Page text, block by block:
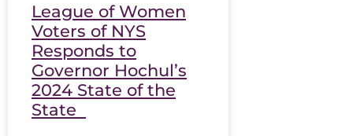
League of Women
Voters of NYS
Responds to
Governor Hochul’s
2024 State of the
State